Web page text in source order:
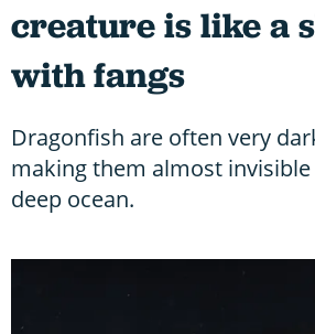
creature is like a
with fangs
Dragonfish are often very
making them almost
deep ocean.